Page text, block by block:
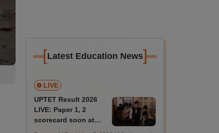
[Latest Education News]
LIVE
UPTET Result 2026
LIVE: Paper 1, 2
scorecard soon at